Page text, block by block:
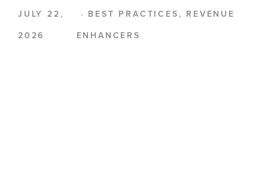
BEST PRACTICES , REVENUE
ENHANCERS
JULY 22,
2026